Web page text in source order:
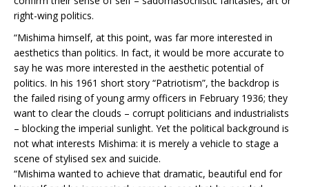
right-wing politics.
“Mishima himself, at this point, was far more interested in
aesthetics than politics. In fact, it would be more accurate to
say he was more interested in the aesthetic potential of
politics. In his 1961 short story “Patriotism”, the backdrop is
the failed rising of young army officers in February 1936; they
want to clear the clouds – corrupt politicians and industrialists
– blocking the imperial sunlight. Yet the political background is
not what interests Mishima: it is merely a vehicle to stage a
scene of stylised sex and suicide.
“Mishima wanted to achieve that dramatic, beautiful end for